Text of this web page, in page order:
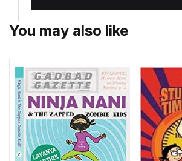
You may also like